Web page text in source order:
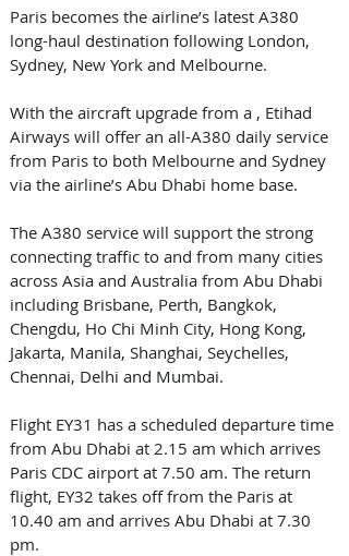
Paris becomes the airline’s latest A380
long-haul destination following London,
Sydney, New York and Melbourne.
With the aircraft upgrade from a , Etihad
Airways will offer an all-A380 daily service
from Paris to both Melbourne and Sydney
via the airline’s Abu Dhabi home base.
The A380 service will support the strong
connecting traffic to and from many cities
across Asia and Australia from Abu Dhabi
including Brisbane, Perth, Bangkok,
Chengdu, Ho Chi Minh City, Hong Kong,
Jakarta, Manila, Shanghai, Seychelles,
Chennai, Delhi and Mumbai.
Flight EY31 has a scheduled departure time
from Abu Dhabi at 2.15 am which arrives
Paris CDC airport at 7.50 am. The return
flight, EY32 takes off from the Paris at
10.40 am and arrives Abu Dhabi at 7.30
pm.